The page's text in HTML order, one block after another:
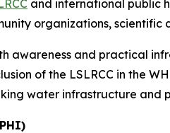
and international public
organizations,
awareness and practical
of the LSLRCC in the
water infrastructure and